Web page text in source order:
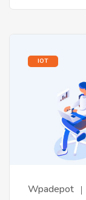
IOT
Wpadepot